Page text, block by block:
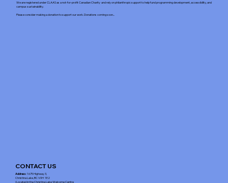
CONTACT US
Address: 1675 Highway 3,
Christina Lake, BC V0H 1E2
(Located in the Christina Lake Welcome Centre
We are registered under CLAAS as a not-for-profit Canadian Charity and rely on philanthropic support to help fund programming development, accessibility, and
campus sustainability.
Please consider making a donation to support our work. Donations coming soon...